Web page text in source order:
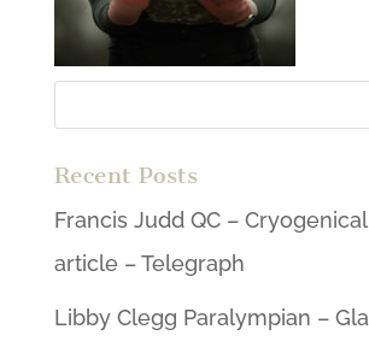
Recent Posts
Francis Judd QC –
article – Telegraph
Libby Clegg Paralympian –